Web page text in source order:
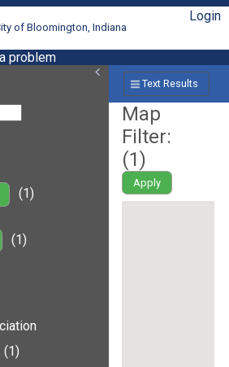
of Bloomington, Indiana
Login
problem
(1)
(1)
(1)
Text Results
Map
Filter:
(1)
Apply